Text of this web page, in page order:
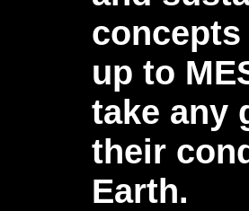
up to
take any
their
Earth.